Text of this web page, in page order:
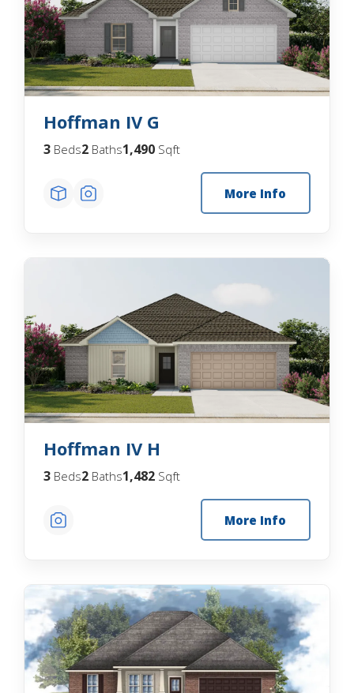
Hoffman IV G
3 Beds2 Baths1,490 Sqft
More Info
Hoffman IV H
3 Beds2 Baths1,482 Sqft
More Info